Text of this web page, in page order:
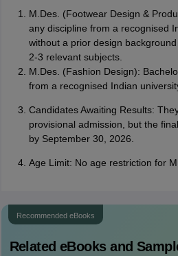
M.Des. (Footwear Design &
any discipline from a recognised
without a prior design
2-3 relevant subjects.
M.Des. (Fashion Design):
from a recognised Indian
Candidates Awaiting Results:
provisional admission, but the
by September 30, 2026.
Age Limit: No age restriction for
Recommended eBooks
Related eBooks and